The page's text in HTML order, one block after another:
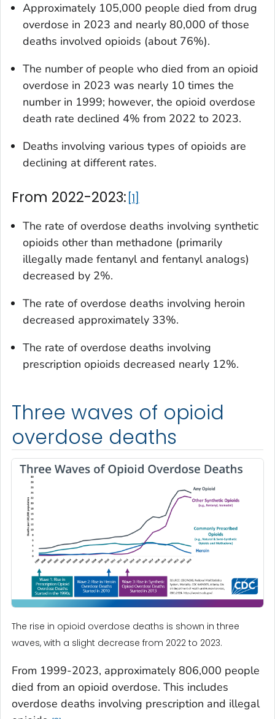
Approximately 105,000 people died from drug
overdose in 2023 and nearly 80,000 of those
deaths involved opioids (about 76%).
The number of people who died from an opioid
overdose in 2023 was nearly 10 times the
number in 1999; however, the opioid overdose
death rate declined 4% from 2022 to 2023.
Deaths involving various types of opioids are
declining at different rates.
From 2022-2023: 1
The rate of overdose deaths involving synthetic
opioids other than methadone (primarily
illegally made fentanyl and fentanyl analogs)
decreased by 2%.
The rate of overdose deaths involving heroin
decreased approximately 33%.
The rate of overdose deaths involving
prescription opioids decreased nearly 12%.
Three waves of opioid
overdose deaths
The rise in opioid overdose deaths is shown in three
waves, with a slight decrease from 2022 to 2023.
From 1999-2023, approximately 806,000 people
died from an opioid overdose. This includes
overdose deaths involving prescription and illegal